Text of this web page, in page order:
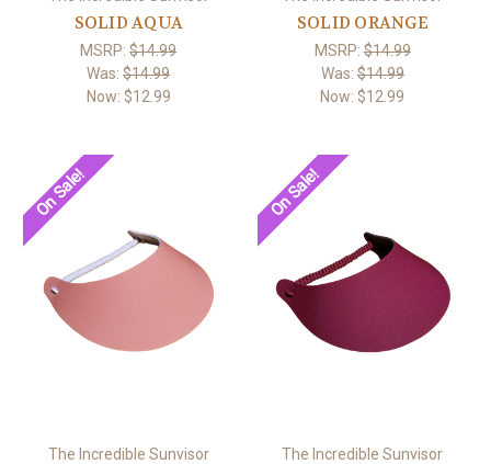
SOLID AQUA
MSRP:$14.99
Was:$14.99
Now: $12.99
SOLID ORANGE
MSRP:$14.99
Was:$14.99
Now: $12.99
On Sale!
The Incredible Sunvisor
On Sale!
The Incredible Sunvisor